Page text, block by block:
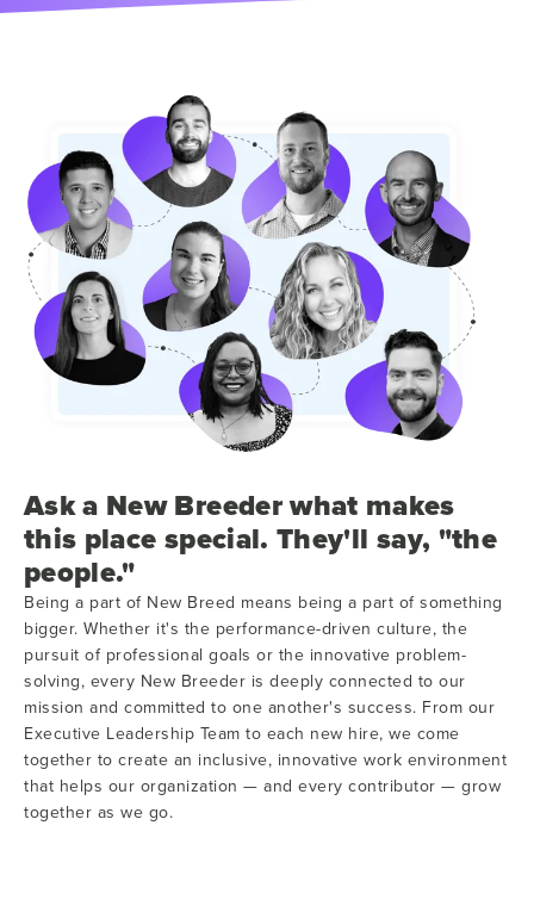
Ask a New Breeder what makes
this place special. They'll say, "the
people."
Being a part of New Breed means being a part of something
bigger. Whether it's the performance-driven culture, the
pursuit of professional goals or the innovative problem-
solving, every New Breeder is deeply connected to our
mission and committed to one another's success. From our
Executive Leadership Team to each new hire, we come
together to create an inclusive, innovative work environment
that helps our organization — and every contributor — grow
together as we go.